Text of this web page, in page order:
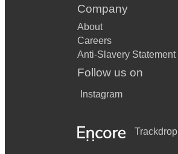
Company
About
Careers
Anti-Slavery Statement
Follow us on
Instagram
Trackdrop